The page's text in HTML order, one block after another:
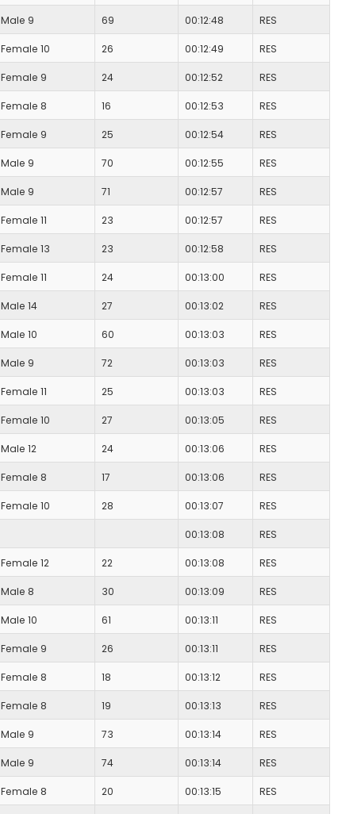
Male 9 69 00:12:48 RES
Female 10 26 00:12:49 RES
Female 9 24 00:12:52 RES
Female 8 16 00:12:53 RES
Female 9 25 00:12:54 RES
Male 9 70 00:12:55 RES
Male 9 71 00:12:57 RES
Female 11 23 00:12:57 RES
Female 13 23 00:12:58 RES
Female 11 24 00:13:00 RES
Male 14 27 00:13:02 RES
Male 10 60 00:13:03 RES
Male 9 72 00:13:03 RES
Female 11 25 00:13:03 RES
Female 10 27 00:13:05 RES
Male 12 24 00:13:06 RES
Female 8 17 00:13:06 RES
Female 10 28 00:13:07 RES
00:13:08 RES
Female 12 22 00:13:08 RES
Male 8 30 00:13:09 RES
Male 10 61 00:13:11 RES
Female 9 26 00:13:11 RES
Female 8 18 00:13:12 RES
Female 8 19 00:13:13 RES
Male 9 73 00:13:14 RES
Male 9 74 00:13:14 RES
Female 8 20 00:13:15 RES